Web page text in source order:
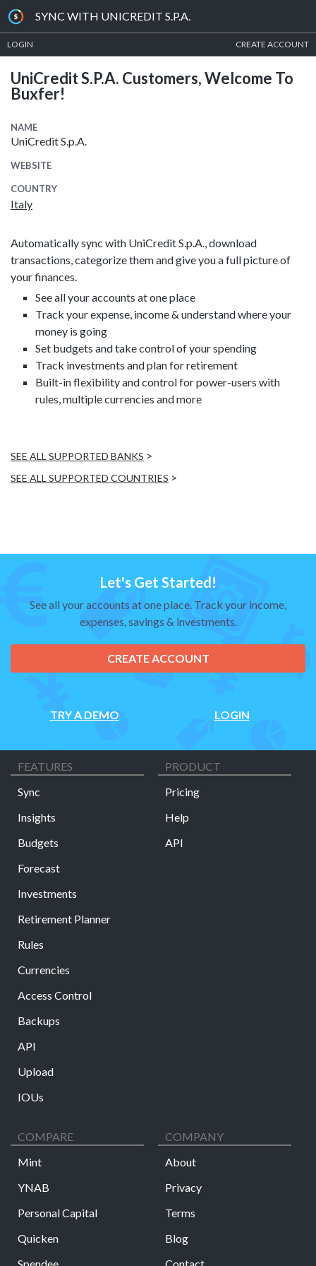
SYNC WITH UNICREDIT S.P.A.
LOGIN CREATE ACCOUNT
UniCredit S.p.A. Customers, Welcome To
Buxfer!
NAME
UniCredit S.p.A.
WEBSITE
COUNTRY
Italy
Automatically sync with UniCredit S.p.A., download
transactions, categorize them and give you a full picture of
your finances.
See all your accounts at one place
Track your expense, income & understand where your
money is going
Set budgets and take control of your spending
Track investments and plan for retirement
Built-in flexibility and control for power-users with
rules, multiple currencies and more
SEE ALL SUPPORTED BANKS >
SEE ALL SUPPORTED COUNTRIES >
Let's Get Started!
See all your accounts at one place. Track your income,
expenses, savings & investments.
CREATE ACCOUNT
TRY A DEMO LOGIN
FEATURES
Sync
Insights
Budgets
Forecast
Investments
Retirement Planner
Rules
Currencies
Access Control
Backups
API
Upload
IOUs
PRODUCT
Pricing
Help
API
COMPARE
Mint
YNAB
Personal Capital
Quicken
COMPANY
About
Privacy
Terms
Blog